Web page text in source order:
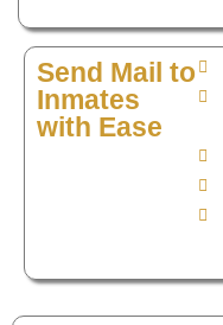
Send Mail to
Inmates
with Ease